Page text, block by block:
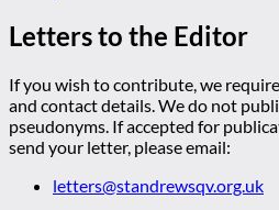
Letters to the Editor
If you wish to contribute, we
and contact details. We do not
pseudonyms. If accepted for
send your letter, please email:
letters@standrewsqv.org.uk